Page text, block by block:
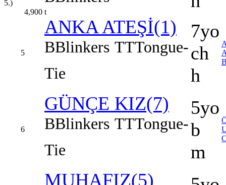
5.)
4,900 t
5
ANKA ATEŞİ(1)
BBlinkers TTTongue-
Tie
7yo
ch
h
6
GÜNÇE KIZ(7)
BBlinkers TTTongue-
Tie
5yo
b
m
MUHAFIZ(5)